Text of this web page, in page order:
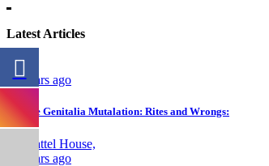
Latest Articles
26 years ago
Female Genitalia Mutalation: Rites and Wrongs:
23 years ago